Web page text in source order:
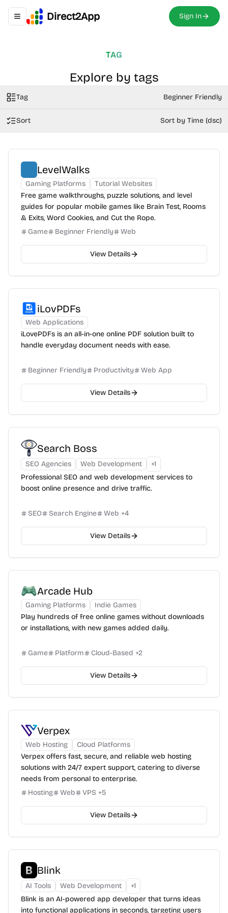
Toggle navigation menu
Direct2App Sign In
TAG
Explore by tags
Tag Beginner Friendly
Sort Sort by Time (dsc)
LevelWalks
Gaming Platforms
Tutorial Websites
Free game walkthroughs, puzzle solutions, and level
guides for popular mobile games like Brain Test, Rooms
& Exits, Word Cookies, and Cut the Rope.
Game
Beginner Friendly Web
View Details
iLovPDFs
Web Applications
iLovePDFs is an all-in-one online PDF solution built to
handle everyday document needs with ease.
Beginner Friendly Productivity Web App
View Details
Search Boss
SEO Agencies Web Development +1
Professional SEO and web development services to
boost online presence and drive traffic.
SEO Search Engine Web +4
View Details
Arcade Hub
Gaming Platforms
Indie Games
Play hundreds of free online games without downloads
or installations, with new games added daily.
Game Platform Cloud-Based +2
View Details
Verpex
Web Hosting
Cloud Platforms
Verpex offers fast, secure, and reliable web hosting
solutions with 24/7 expert support, catering to diverse
needs from personal to enterprise.
Hosting
Web VPS +5
View Details
Blink
AI Tools Web Development +1
Blink is an AI-powered app developer that turns ideas
into functional applications in seconds, targeting users